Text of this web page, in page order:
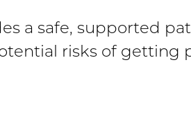
a safe, supported
risks of getting